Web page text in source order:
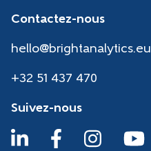
Contactez-nous
hello@brightanalytics.eu
+32 51 437 470
Suivez-nous